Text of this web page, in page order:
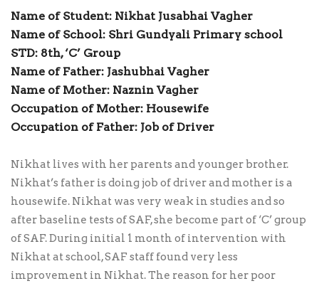
Name of Student: Nikhat Jusabhai Vagher
Name of School: Shri Gundyali Primary school
STD: 8th, ‘C’ Group
Name of Father: Jashubhai Vagher
Name of Mother: Naznin Vagher
Occupation of Mother: Housewife
Occupation of Father: Job of Driver
Nikhat lives with her parents and younger brother.
Nikhat’s father is doing job of driver and mother is a
housewife. Nikhat was very weak in studies and so
after baseline tests of SAF, she become part of ‘C’ group
of SAF. During initial 1 month of intervention with
Nikhat at school, SAF staff found very less
improvement in Nikhat. The reason for her poor